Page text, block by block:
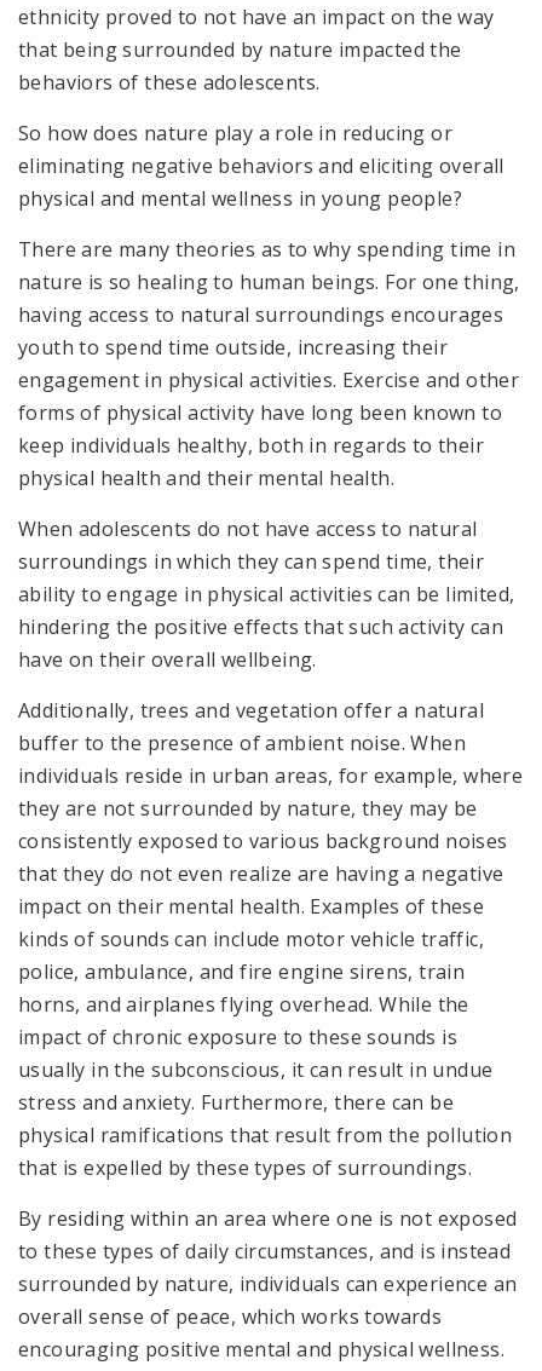
ethnicity proved to not have an impact on the way
that being surrounded by nature impacted the
behaviors of these adolescents.
So how does nature play a role in reducing or
eliminating negative behaviors and eliciting overall
physical and mental wellness in young people?
There are many theories as to why spending time in
nature is so healing to human beings. For one thing,
having access to natural surroundings encourages
youth to spend time outside, increasing their
engagement in physical activities. Exercise and other
forms of physical activity have long been known to
keep individuals healthy, both in regards to their
physical health and their mental health.
When adolescents do not have access to natural
surroundings in which they can spend time, their
ability to engage in physical activities can be limited,
hindering the positive effects that such activity can
have on their overall wellbeing.
Additionally, trees and vegetation offer a natural
buffer to the presence of ambient noise. When
individuals reside in urban areas, for example, where
they are not surrounded by nature, they may be
consistently exposed to various background noises
that they do not even realize are having a negative
impact on their mental health. Examples of these
kinds of sounds can include motor vehicle traffic,
police, ambulance, and fire engine sirens, train
horns, and airplanes flying overhead. While the
impact of chronic exposure to these sounds is
usually in the subconscious, it can result in undue
stress and anxiety. Furthermore, there can be
physical ramifications that result from the pollution
that is expelled by these types of surroundings.
By residing within an area where one is not exposed
to these types of daily circumstances, and is instead
surrounded by nature, individuals can experience an
overall sense of peace, which works towards
encouraging positive mental and physical wellness.